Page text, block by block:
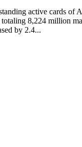
active cards of
8,224 million
by 2.4...